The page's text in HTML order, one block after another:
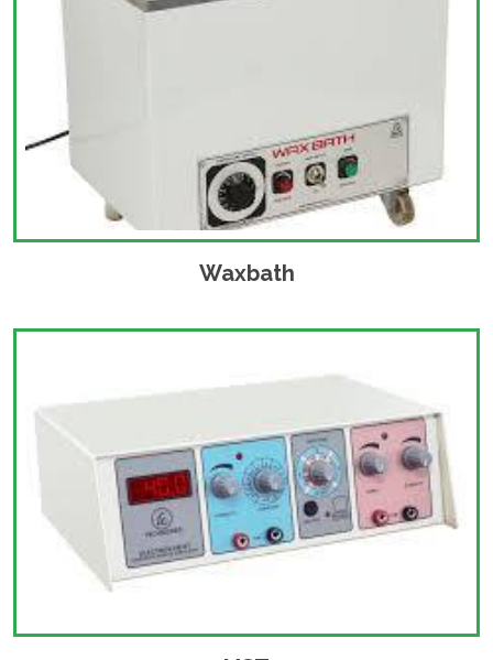
Waxbath